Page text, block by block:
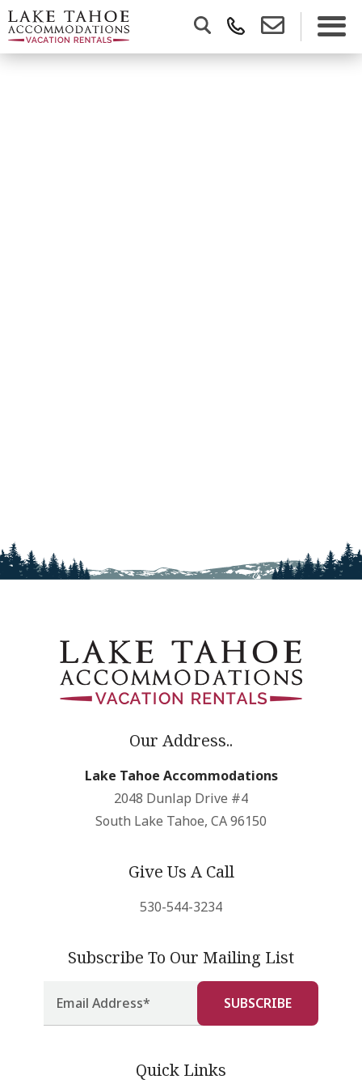
Our Address..
Lake Tahoe Accommodations
2048 Dunlap Drive #4
South Lake Tahoe, CA 96150
Give Us A Call
530-544-3234
Subscribe To Our Mailing List
Quick Links